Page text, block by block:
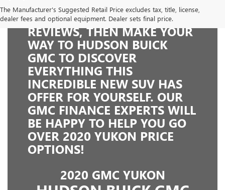
The Manufacturer's Suggested Retail Price excludes tax, title, license,
dealer fees and optional equipment. Dealer sets final price.
READ THE 2020 GMC YUKON
REVIEWS, THEN MAKE YOUR
WAY TO HUDSON BUICK
GMC TO DISCOVER
EVERYTHING THIS
INCREDIBLE NEW SUV HAS
OFFER FOR YOURSELF. OUR
GMC FINANCE EXPERTS WILL
BE HAPPY TO HELP YOU GO
OVER 2020 YUKON PRICE
OPTIONS!
2020 GMC YUKON